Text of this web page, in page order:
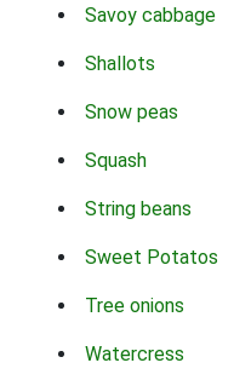
Savoy cabbage
Shallots
Snow peas
Squash
String beans
Sweet Potatos
Tree onions
Watercress